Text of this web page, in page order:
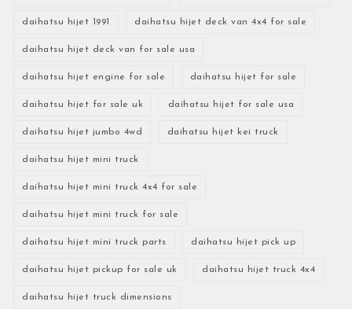
daihatsu hijet 1991 daihatsu hijet deck van 4x4 for sale
daihatsu hijet deck van for sale usa
daihatsu hijet engine for sale daihatsu hijet for sale
daihatsu hijet for sale uk daihatsu hijet for sale usa
daihatsu hijet jumbo 4wd daihatsu hijet kei truck
daihatsu hijet mini truck
daihatsu hijet mini truck 4x4 for sale
daihatsu hijet mini truck for sale
daihatsu hijet mini truck parts daihatsu hijet pick up
daihatsu hijet pickup for sale uk daihatsu hijet truck 4x4
daihatsu hijet truck dimensions